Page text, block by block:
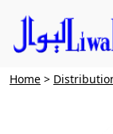
Home >